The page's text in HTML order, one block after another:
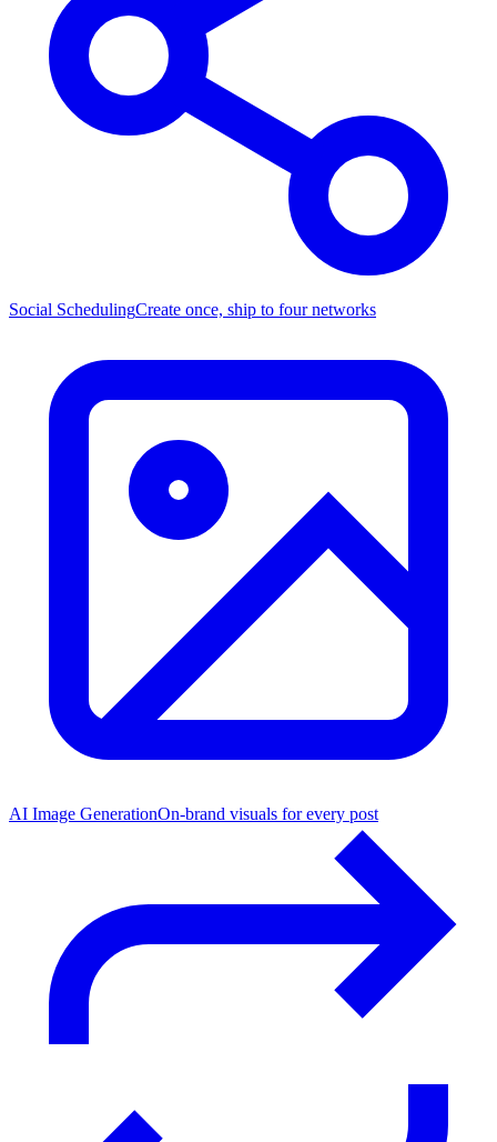
Social SchedulingCreate once, ship to four networks
AI Image GenerationOn-brand visuals for every post